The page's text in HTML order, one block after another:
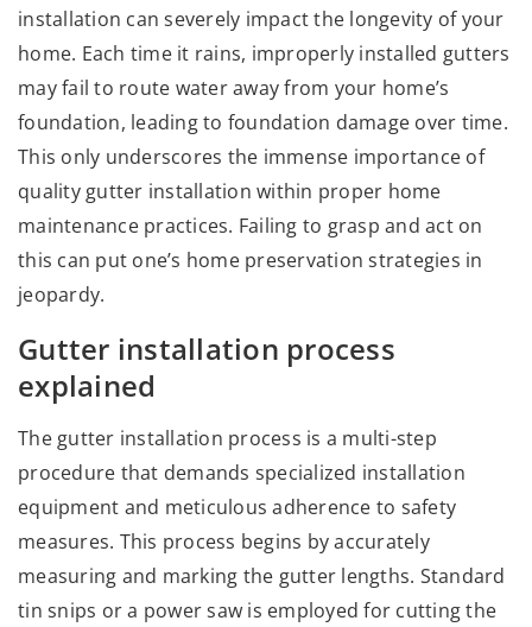
installation can severely impact the longevity of your
home. Each time it rains, improperly installed gutters
may fail to route water away from your home’s
foundation, leading to foundation damage over time.
This only underscores the immense importance of
quality gutter installation within proper home
maintenance practices. Failing to grasp and act on
this can put one’s home preservation strategies in
jeopardy.
Gutter installation process
explained
The gutter installation process is a multi-step
procedure that demands specialized installation
equipment and meticulous adherence to safety
measures. This process begins by accurately
measuring and marking the gutter lengths. Standard
tin snips or a power saw is employed for cutting the